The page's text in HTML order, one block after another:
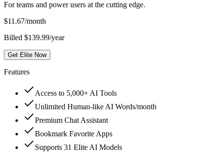
For teams and power users at the cutting edge.
$11.67/month
Billed $139.99/year
Get Elite Now
Features
Access to 5,000+ AI Tools
Unlimited Human-like AI Words/month
Premium Chat Assistant
Bookmark Favorite Apps
Supports 31 Elite AI Models